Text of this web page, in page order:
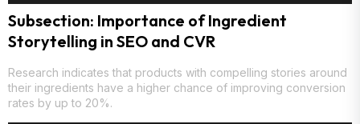
Subsection: Importance of Ingredient
Storytelling in SEO and CVR
Research indicates that products with compelling stories around
their ingredients have a higher chance of improving conversion
rates by up to 20%.